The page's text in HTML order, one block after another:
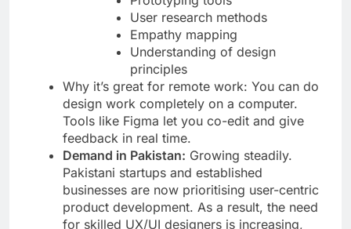
User research methods
Empathy mapping
Understanding of design
principles
Why it’s great for remote work: You can do
design work completely on a computer.
Tools like Figma let you co-edit and give
feedback in real time.
Demand in Pakistan: Growing steadily.
Pakistani startups and established
businesses are now prioritising user-centric
product development. As a result, the need
for skilled UX/UI designers is increasing,